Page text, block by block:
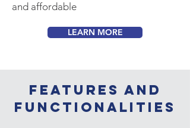
and affordable
LEARN MORE
features and
functionalities